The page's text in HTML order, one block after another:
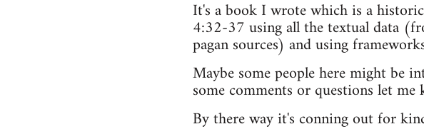
It's a book I wrote which is a
4:32-37 using all the textual data
pagan sources) and using
Maybe some people here might be
some comments or questions let me
By there way it's conning out for